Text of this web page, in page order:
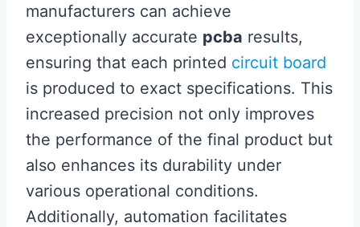
manufacturers can achieve
exceptionally accurate pcba results,
ensuring that each printed circuit board
is produced to exact specifications. This
increased precision not only improves
the performance of the final product but
also enhances its durability under
various operational conditions.
Additionally, automation facilitates